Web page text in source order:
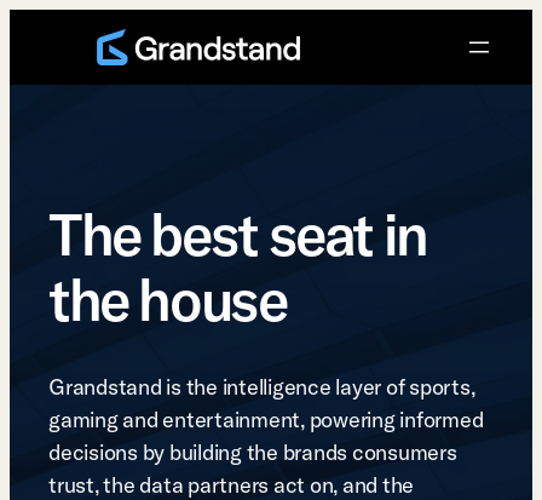
The best seat in
the house
Grandstand is the intelligence layer of sports,
gaming and entertainment, powering informed
decisions by building the brands consumers
trust, the data partners act on, and the